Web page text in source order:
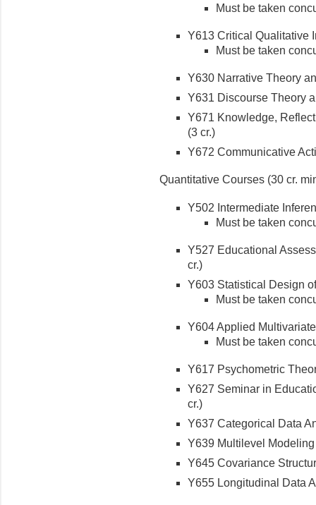
Must be taken
Y613 Critical Qualitative
Must be taken
Y630 Narrative Theory
Y631 Discourse Theory
Y671 Knowledge,
(3 cr.)
Y672 Communicative
Quantitative Courses (30 cr.
Y502 Intermediate
Must be taken
Y527 Educational
cr.)
Y603 Statistical Design
Must be taken
Y604 Applied
Must be taken
Y617 Psychometric
Y627 Seminar in
cr.)
Y637 Categorical Data
Y639 Multilevel Modeling
Y645 Covariance
Y655 Longitudinal Data